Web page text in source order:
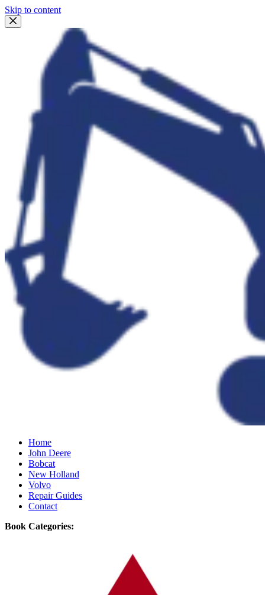
Skip to content
Home
John Deere
Bobcat
New Holland
Volvo
Repair Guides
Contact
Book Categories: